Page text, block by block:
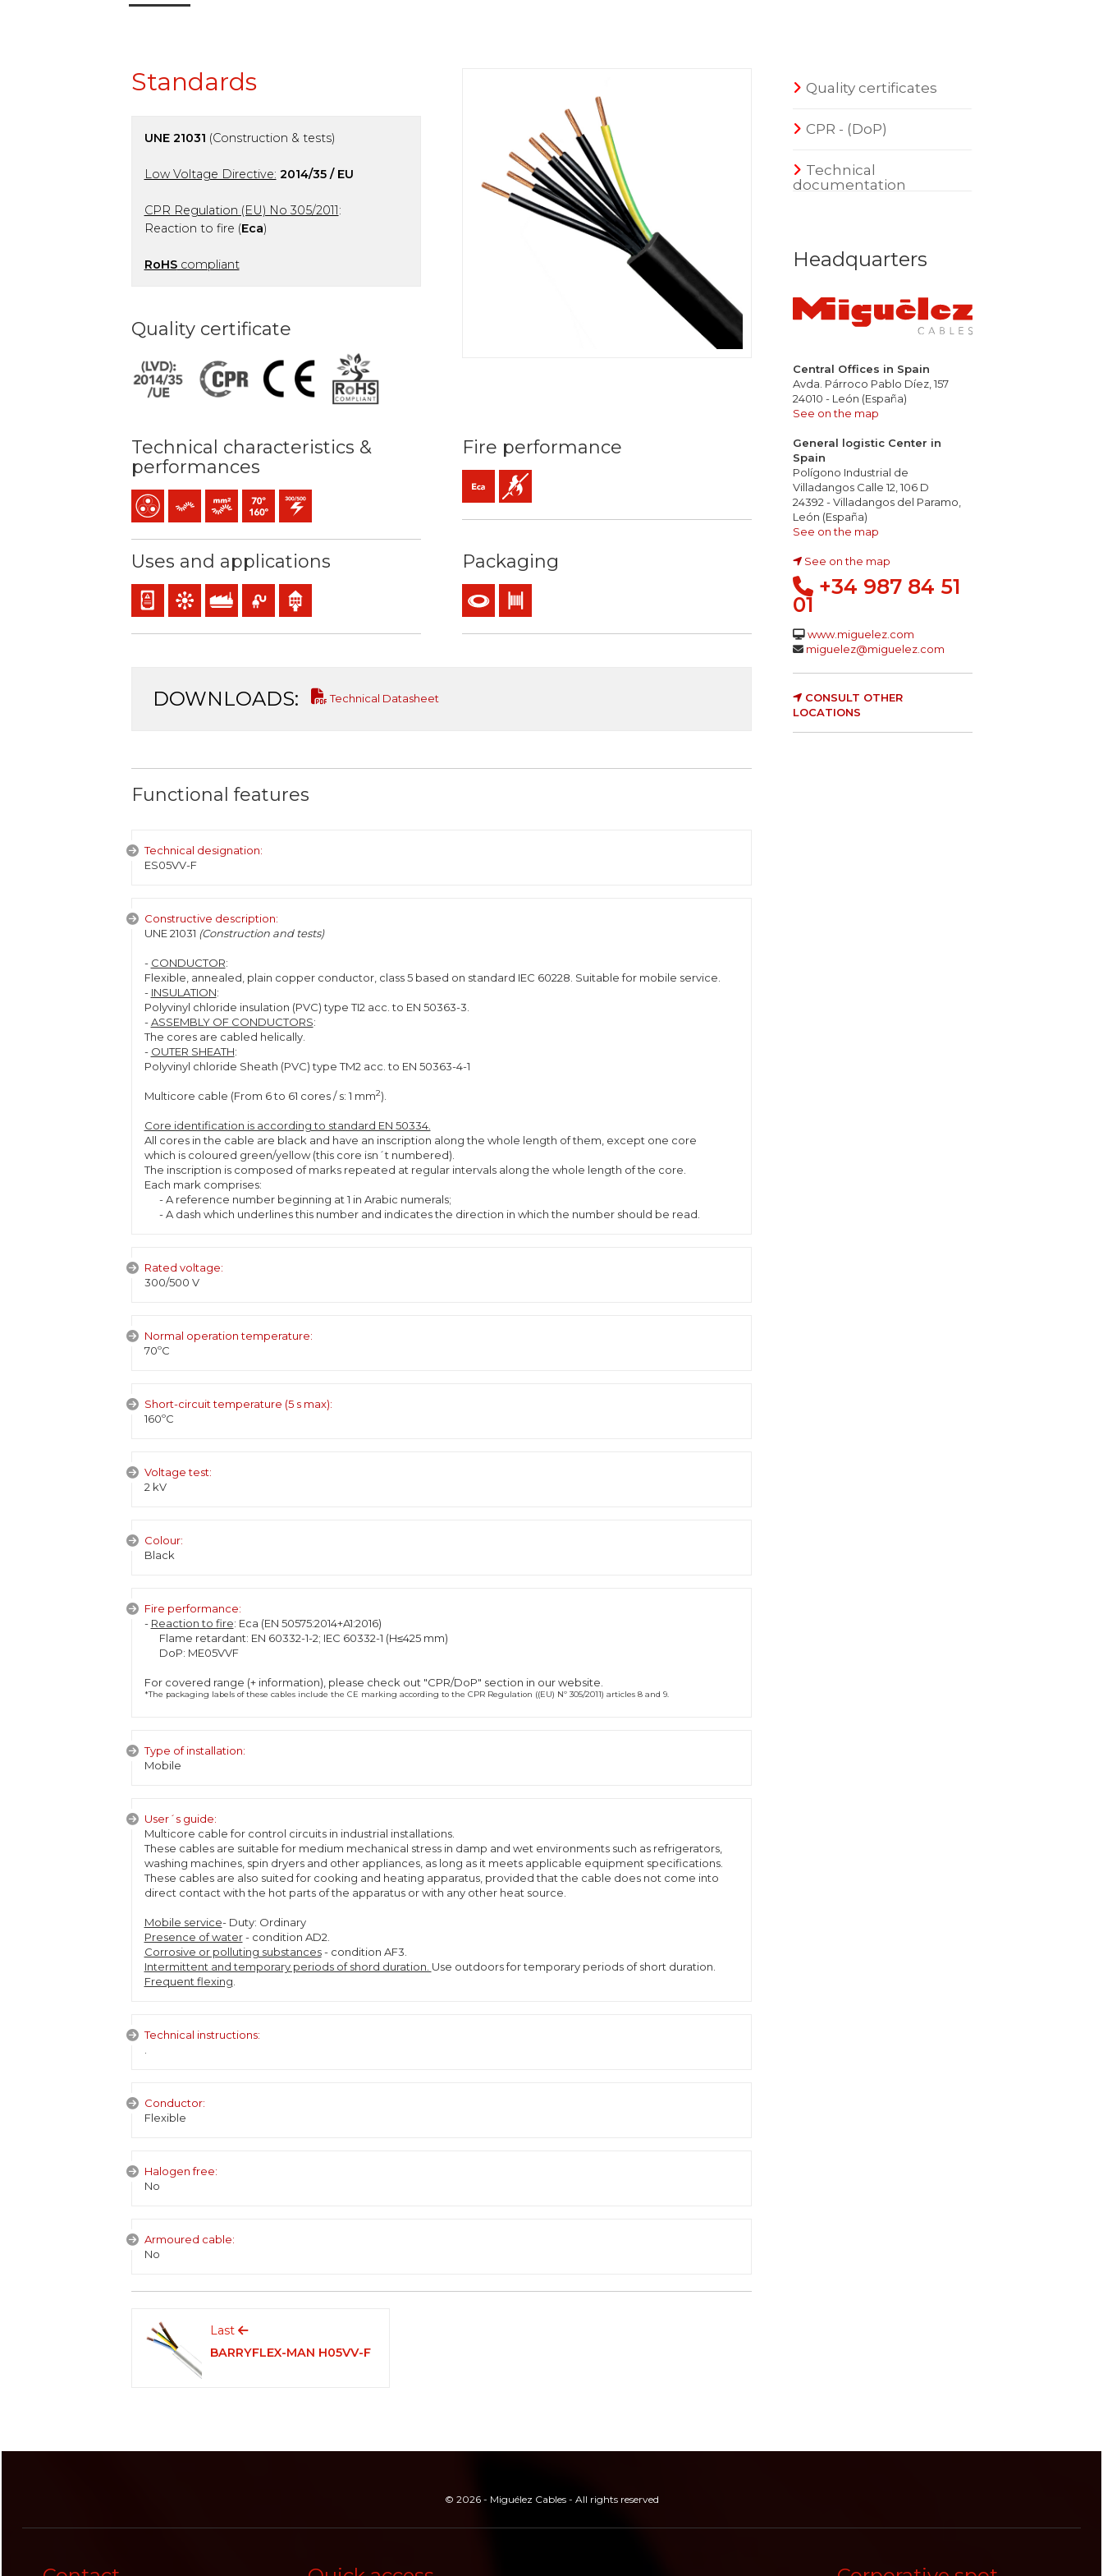
Standards
UNE 21031 (Construction & tests)
Low Voltage Directive: 2014/35 / EU
CPR Regulation (EU) No 305/2011:
Reaction to fire (Eca)
RoHScompliant
Quality certificate
Technical characteristics &
performances
Multicore Bunched conductor (class 5) mm2
Maximum service temperature: 70ºC / 160ºC
300 / 500 V C.A.
Fire performance
Eca (reaction to fire)
Flame retardant
Uses and applications
Panel and appliance wiring
Control & command
Industral useMobile service
Indoor use
Packaging
Drum
DOWNLOADS: Technical Datasheet
Functional features
Technical designation:
ES05VV-F
Constructive description:
UNE 21031 (Construction and tests)
- CONDUCTOR:
Flexible, annealed, plain copper conductor, class 5 based on standard IEC 60228. Suitable for mobile service.
- INSULATION:
Polyvinyl chloride insulation (PVC) type TI2 acc. to EN 50363-3.
-ASSEMBLY OF CONDUCTORS:
The cores are cabled helically.
- OUTER SHEATH:
Polyvinyl chloride Sheath (PVC) type TM2 acc. to EN 50363-4-1
Multicore cable (From 6 to 61 cores / s: 1 mm2).
Core identification is according to standard EN 50334.
All cores in the cable are black and have an inscription along the whole length of them, except one core
which is coloured green/yellow (this core isn´t numbered).
The inscription is composed of marks repeated at regular intervals along the whole length of the core.
Each mark comprises:
- A reference number beginning at 1 in Arabic numerals;
- A dash which underlines this number and indicates the direction in which the number should be read.
Rated voltage:
300/500 V
Normal operation temperature:
70ºC
Short-circuit temperature (5 s max):
160ºC
Voltage test:
2 kV
Colour:
Black
Fire performance:
- Reaction to fire: Eca (EN 50575:2014+A1:2016)
Flame retardant: EN 60332-1-2; IEC 60332-1 (H≤425 mm)
DoP: ME05VVF
For covered range (+ information), please check out "CPR/DoP" section in our website.
*The packaging labels of these cables include the CE marking according to the CPR Regulation ((EU) Nº 305/2011) articles 8 and 9.
Type of installation:
Mobile
User´s guide:
Multicore cable for control circuits in industrial installations.
These cables are suitable for medium mechanical stress in damp and wet environments such as refrigerators,
washing machines, spin dryers and other appliances, as long as it meets applicable equipment specifications.
These cables are also suited for cooking and heating apparatus, provided that the cable does not come into
direct contact with the hot parts of the apparatus or with any other heat source.
Mobile service- Duty: Ordinary
Presence of water- condition AD2.
Corrosive or polluting substances- condition AF3.
Intermittent and temporary periods of shord duration. Use outdoors for temporary periods of short duration.
Frequent flexing
Technical instructions:
Conductor:
Flexible
Halogen free:
No
Armoured cable:
No
Last
BARRYFLEX-MAN H05VV-F
Quality certificates
CPR - (DoP)
Technical
documentation
Headquarters
Central Offices in Spain
Avda. Párroco Pablo Díez, 157
24010 - León (España)
See on the map
General logistic Center in
Spain
Polígono Industrial de
Villadangos Calle 12, 106 D
24392 - Villadangos del Paramo,
León (España)
See on the map
See on the map
+34 987 84 51
01
www.miguelez.com
miguelez@miguelez.com
CONSULT OTHER
LOCATIONS
© 2026 - Miguélez Cables - All rights reserved